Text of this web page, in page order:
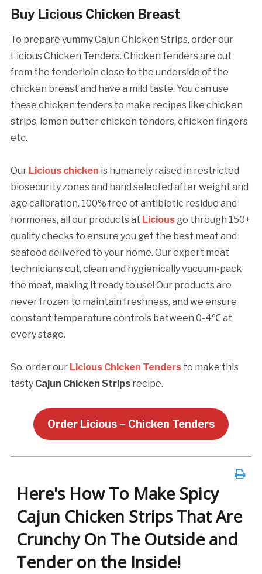
Buy Licious Chicken Breast
To prepare yummy Cajun Chicken Strips, order our
Licious Chicken Tenders. Chicken tenders are cut
from the tenderloin close to the underside of the
chicken breast and have a mild taste. You can use
these chicken tenders to make recipes like chicken
strips, lemon butter chicken tenders, chicken fingers
etc.
Our Licious chicken is humanely raised in restricted
biosecurity zones and hand selected after weight and
age calibration. 100% free of antibiotic residue and
hormones, all our products at Liciousgo through 150+
quality checks to ensure you get the best meat and
seafood delivered to your home. Our expert meat
technicians cut, clean and hygienically vacuum-pack
the meat, making it ready to use! Our products are
never frozen to maintain freshness, and we ensure
constant temperature controls between 0-4℃ at
every stage.
So, order our Licious Chicken Tendersto make this
tasty Cajun Chicken Stripsrecipe.
Order Licious – Chicken Tenders
Here's How To Make Spicy
Cajun Chicken Strips That Are
Crunchy On The Outside and
Tender on the Inside!